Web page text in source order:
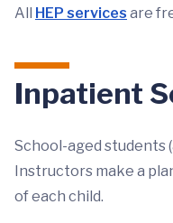
All HEP services are
Inpatient
School-aged students
Instructors make a
of each child.